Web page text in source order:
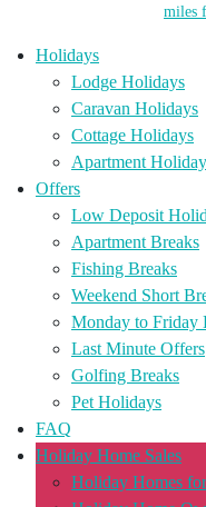
miles
Holidays
Lodge Holidays
Caravan Holidays
Cottage Holidays
Apartment
Offers
Low Deposit
Apartment Breaks
Fishing Breaks
Weekend Short
Monday to Friday
Last Minute Offers
Golfing Breaks
Pet Holidays
FAQ
Holiday Home Sales
Holiday Homes